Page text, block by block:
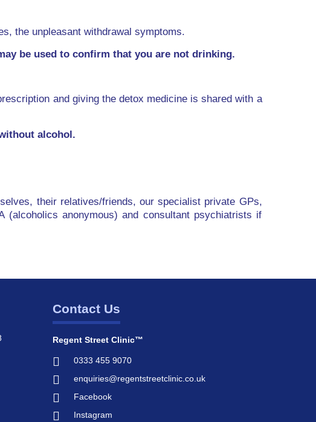
the unpleasant withdrawal symptoms.
be used to confirm that you are not drinking.
and giving the detox medicine is shared with a
alcohol.
their relatives/friends, our specialist private GPs,
(alcoholics anonymous) and consultant psychiatrists if
Contact Us
Regent Street Clinic™
0333 455 9070
enquiries@regentstreetclinic.co.uk
Facebook
Instagram